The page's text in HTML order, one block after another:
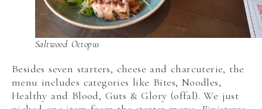
Saltwood Octopus
Besides seven starters, cheese and charcuterie, the
menu includes categories like Bites, Noodles,
Healthy and Blood, Guts & Glory (offal). We just